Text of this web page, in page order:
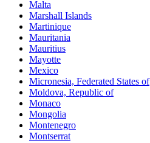
Malta
Marshall Islands
Martinique
Mauritania
Mauritius
Mayotte
Mexico
Micronesia, Federated States of
Moldova, Republic of
Monaco
Mongolia
Montenegro
Montserrat